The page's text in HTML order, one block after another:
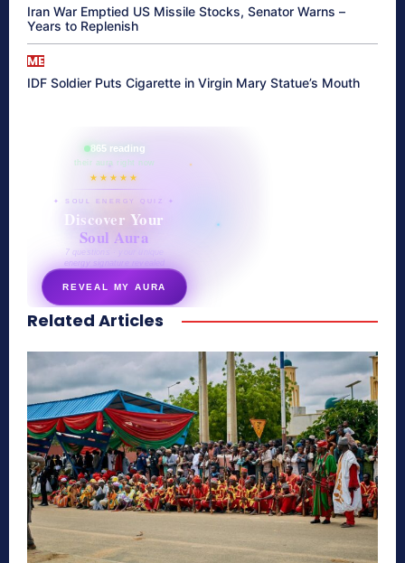
Iran War Emptied US Missile Stocks, Senator Warns –
Years to Replenish
ME
IDF Soldier Puts Cigarette in Virgin Mary Statue’s Mouth
865 reading
their aura right now
★★★★★
✦ SOUL ENERGY QUIZ ✦
Discover Your
Soul Aura
7 questions · your unique
energy signature revealed
REVEAL MY AURA
secretnaturale.com/aura
Related Articles